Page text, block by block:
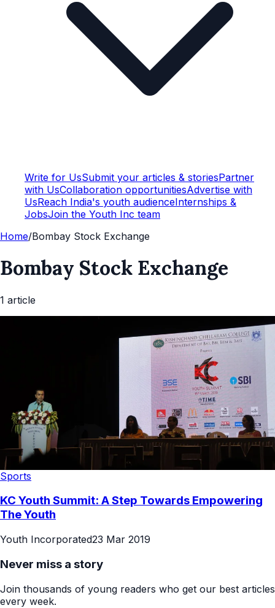
Write for UsSubmit your articles & storiesPartner
with UsCollaboration opportunitiesAdvertise with
UsReach India's youth audienceInternships &
JobsJoin the Youth Inc team
Home/Bombay Stock Exchange
Bombay Stock Exchange
1 article
Sports
KC Youth Summit: A Step Towards Empowering
The Youth
Youth Incorporated23 Mar 2019
Never miss a story
Join thousands of young readers who get our best articles
every week.